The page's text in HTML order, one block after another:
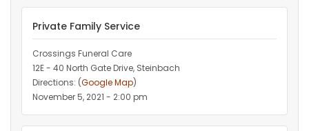
Private Family Service
Crossings Funeral Care
12E - 40 North Gate Drive, Steinbach
Directions: (Google Map)
November 5, 2021 - 2:00 pm